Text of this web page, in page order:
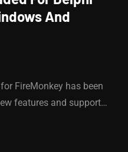
And
FireMonkey has been
features and support…